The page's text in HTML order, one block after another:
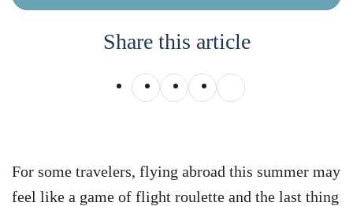
Share this article
For some travelers, flying abroad this summer may
feel like a game of flight roulette and the last thing